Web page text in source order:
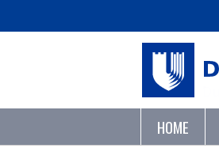
HOME